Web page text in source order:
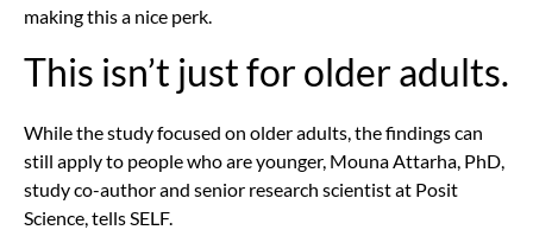
making this a nice perk.
This isn’t just for older adults.
While the study focused on older adults, the findings can
still apply to people who are younger, Mouna Attarha, PhD,
study co-author and senior research scientist at Posit
Science, tells SELF.